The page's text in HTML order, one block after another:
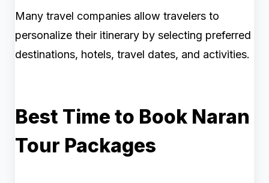
Many travel companies allow travelers to
personalize their itinerary by selecting preferred
destinations, hotels, travel dates, and activities.
Best Time to Book Naran
Tour Packages